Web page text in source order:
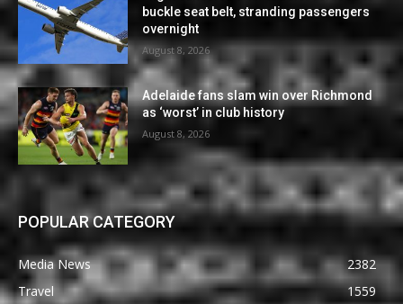
buckle seat belt, stranding passengers
overnight
August 8, 2026
Adelaide fans slam win over Richmond
as ‘worst’ in club history
August 8, 2026
POPULAR CATEGORY
Media News
2382
Travel
1559